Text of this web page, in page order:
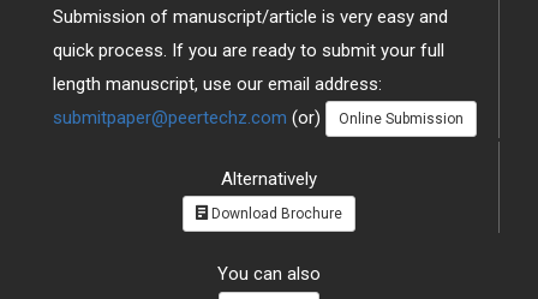
Submission of manuscript/article is very easy and
quick process. If you are ready to submit your full
length manuscript, use our email address:
submitpaper@peertechz.com (or) Online Submission
Alternatively
Download Brochure
You can also